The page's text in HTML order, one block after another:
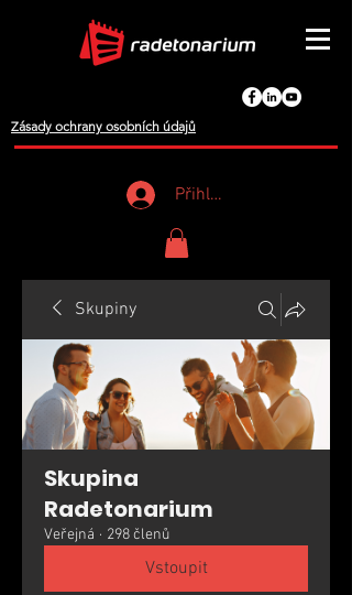
Zásady ochrany osobních údajů
Přihlášení
Skupiny
Skupina
Radetonarium
Veřejná · 298 členů
Vstoupit